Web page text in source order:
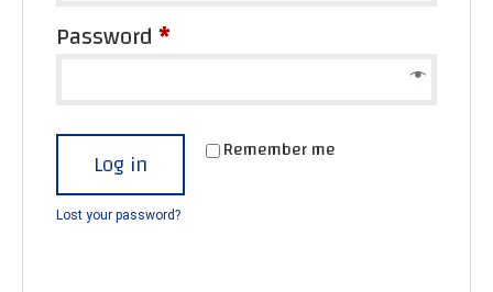
Password*
Remember me
Log in
Lost your password?